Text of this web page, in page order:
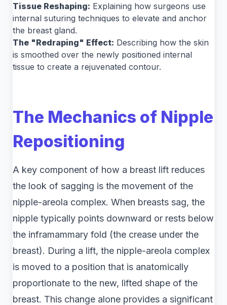
Tissue Reshaping: Explaining how surgeons use
internal suturing techniques to elevate and anchor
the breast gland.
The "Redraping" Effect: Describing how the skin
is smoothed over the newly positioned internal
tissue to create a rejuvenated contour.
The Mechanics of Nipple
Repositioning
A key component of how a breast lift reduces
the look of sagging is the movement of the
nipple-areola complex. When breasts sag, the
nipple typically points downward or rests below
the inframammary fold (the crease under the
breast). During a lift, the nipple-areola complex
is moved to a position that is anatomically
proportionate to the new, lifted shape of the
breast. This change alone provides a significant